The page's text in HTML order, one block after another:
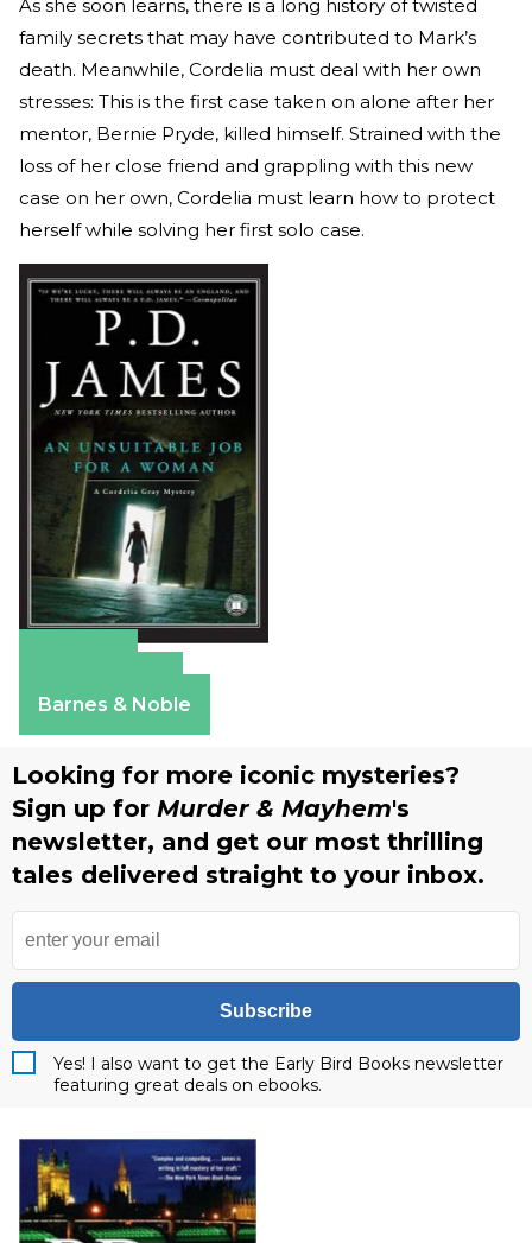
As she soon learns, there is a long history of twisted
family secrets that may have contributed to Mark’s
death. Meanwhile, Cordelia must deal with her own
stresses: This is the first case taken on alone after her
mentor, Bernie Pryde, killed himself. Strained with the
loss of her close friend and grappling with this new
case on her own, Cordelia must learn how to protect
herself while solving her first solo case.
Barnes & Noble
Looking for more iconic mysteries?
Sign up for Murder & Mayhem's
newsletter, and get our most thrilling
tales delivered straight to your inbox.
Subscribe
Yes! I also want to get the Early Bird Books newsletter
featuring great deals on ebooks.